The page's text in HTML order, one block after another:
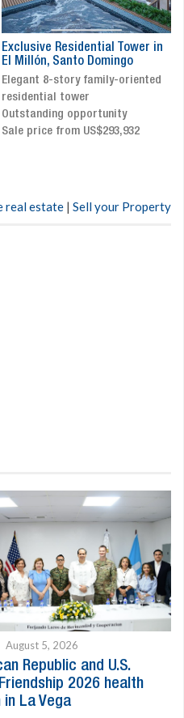
Luxury villa with specatular
views in Jarabacoa
Exclusive gated community
Stunning property with
panoramic terrace and
breathtaking views
real estate | Sell your Property
August 5, 2026
Republic and U.S.
2026 health
in La Vega